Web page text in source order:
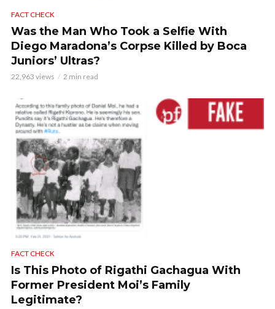
FACT CHECK
Was the Man Who Took a Selfie With
Diego Maradona’s Corpse Killed by Boca
Juniors’ Ultras?
22,963 views 2 min read
FACT CHECK
Is This Photo of Rigathi Gachagua With
Former President Moi’s Family
Legitimate?